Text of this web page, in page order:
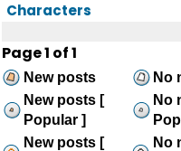
Characters
Page1 of1
New posts No
New posts [
Popular ]
No
New posts [
No